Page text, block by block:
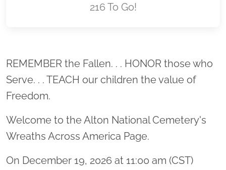
216 To Go!
Location title
REMEMBER the Fallen. . . HONOR those who
Serve. . . TEACH our children the value of
Freedom.
Welcome to the Alton National Cemetery's
Wreaths Across America Page.
On December 19, 2026 at 11:00 am (CST)